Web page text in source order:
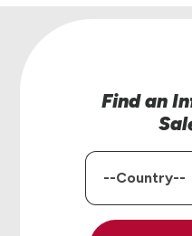
Find an
Country